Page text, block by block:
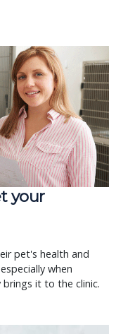
your
pet's health and
when
it to the clinic.